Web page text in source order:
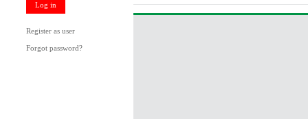
Log in
Register as user
Forgot password?